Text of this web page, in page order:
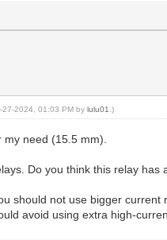
27-2024, 01:03 PM bylulu01 .)
need (15.5 mm).
Do you think this relay
should not use bigger
avoid using extra high-